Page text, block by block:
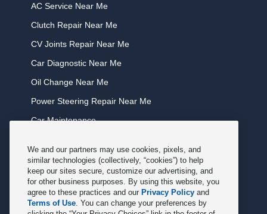
AC Service Near Me
Clutch Repair Near Me
CV Joints Repair Near Me
Car Diagnostic Near Me
Oil Change Near Me
Power Steering Repair Near Me
Car Maintenance
Tune Service Near Me
Windshield Wiper Replacement Near Me
Exhaust Service Near Me
We and our partners may use cookies, pixels, and
similar technologies (collectively, “cookies”) to help
keep our sites secure, customize our advertising, and
for other business purposes. By using this website, you
agree to these practices and our Privacy Policy and
Terms of Use. You can change your preferences by